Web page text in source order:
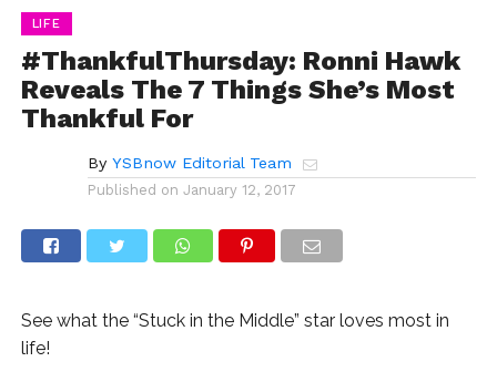
LIFE
#ThankfulThursday: Ronni Hawk
Reveals The 7 Things She’s Most
Thankful For
By YSBnow Editorial Team
Published on January 12, 2017
See what the “Stuck in the Middle” star loves most in
life!